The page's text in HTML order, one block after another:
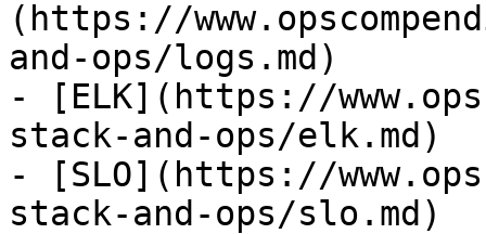
(https://
and-ops/logs.md)
- [ELK](https://
stack-and-ops/elk.md)
- [SLO](https://
stack-and-ops/slo.md)